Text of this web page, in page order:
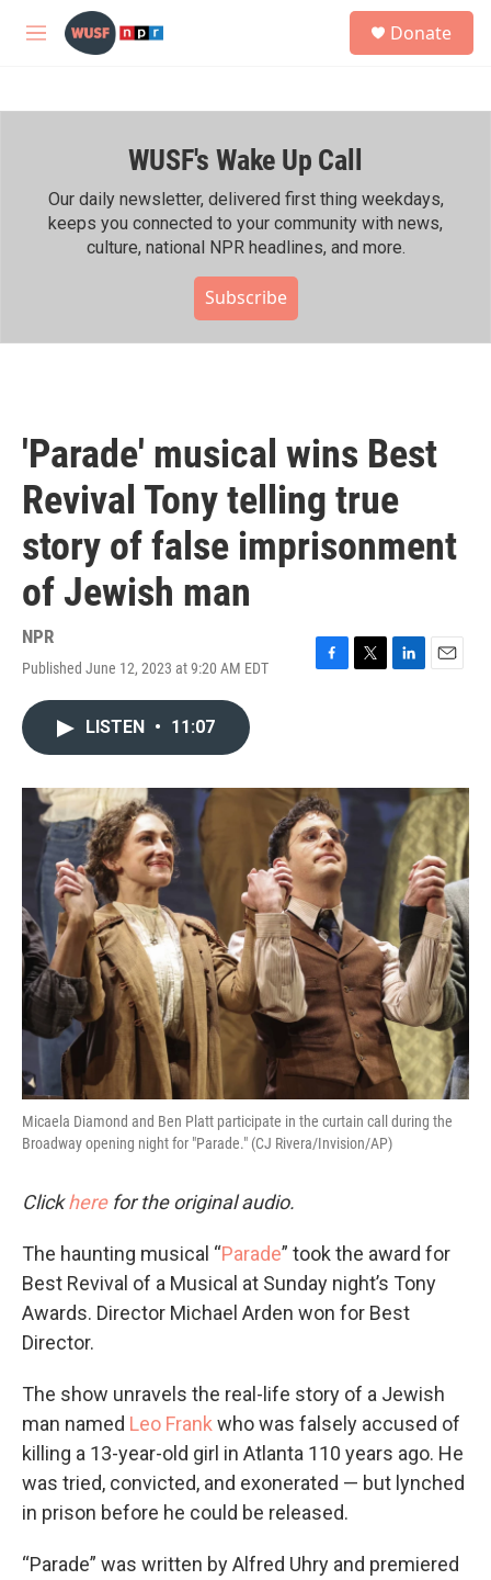
Skip to main content
M
h
Donate
WUSF's Wake Up Call
Our daily newsletter, delivered first thing weekdays,
keeps you connected to your community with news,
culture, national NPR headlines, and more.
Subscribe
'Parade' musical wins Best
Revival Tony telling true
story of false imprisonment
of Jewish man
NPR
Published June 12, 2023 at 9:20 AM EDT
F
o
k
T
r
L
I
n
E
LISTEN • 11:07
Micaela Diamond and Ben Platt participate in the curtain call during the
Broadway opening night for "Parade." (CJ Rivera/Invision/AP)
Clickherefor the original audio.
The haunting musical “Parade” took the award for
Best Revival of a Musical at Sunday night’s Tony
Awards. Director Michael Arden won for Best
Director.
The show unravels the real-life story of a Jewish
man named Leo Frank who was falsely accused of
killing a 13-year-old girl in Atlanta 110 years ago. He
was tried, convicted, and exonerated — but lynched
in prison before he could be released.
“Parade” was written by Alfred Uhry and premiered